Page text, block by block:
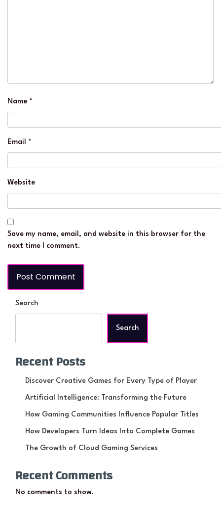
Name *
Email *
Website
Save my name, email, and website in this browser for the
next time I comment.
Search
Search
Recent Posts
Discover Creative Games for Every Type of Player
Artificial Intelligence: Transforming the Future
How Gaming Communities Influence Popular Titles
How Developers Turn Ideas Into Complete Games
The Growth of Cloud Gaming Services
Recent Comments
No comments to show.